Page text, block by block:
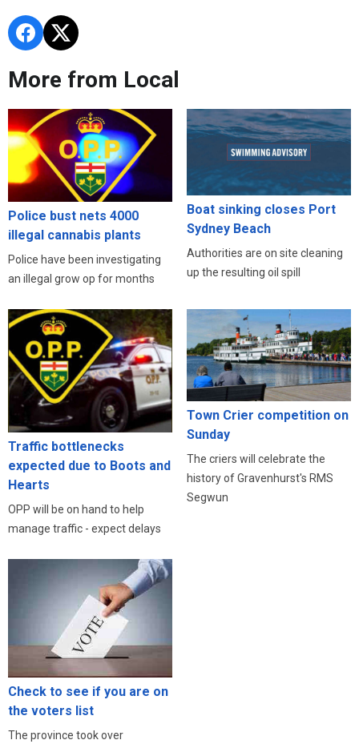
More from Local
Police bust nets 4000
illegal cannabis plants
Police have been investigating
an illegal grow op for months
Boat sinking closes Port
Sydney Beach
Authorities are on site cleaning
up the resulting oil spill
Traffic bottlenecks
expected due to Boots and
Hearts
OPP will be on hand to help
manage traffic - expect delays
Town Crier competition on
Sunday
The criers will celebrate the
history of Gravenhurst's RMS
Segwun
Check to see if you are on
the voters list
The province took over